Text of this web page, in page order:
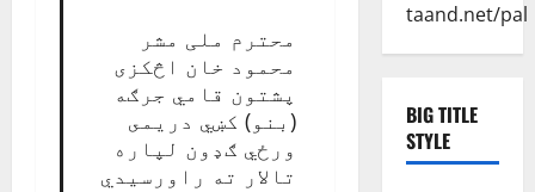
محترم ملی مشر
محمود خان اڅکزی
پشتون قامي جرګه
(بنو) کښي دريمى
ورځي ګډون لپاره
تالار ته راورسيدي
taand.net/pal
BIG TITLE
STYLE